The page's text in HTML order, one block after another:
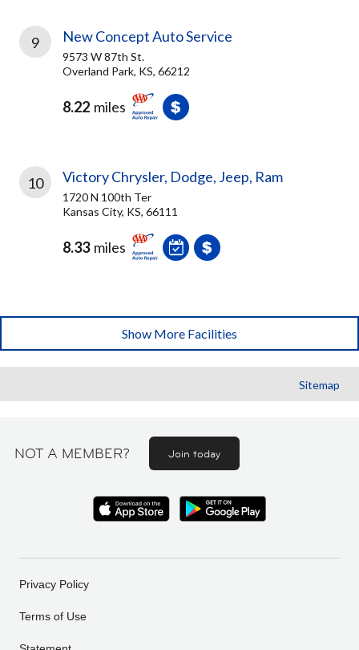
9 New Concept Auto Service
9573 W 87th St.
Overland Park, KS, 66212
8.22 miles
10 Victory Chrysler, Dodge, Jeep, Ram
1720 N 100th Ter
Kansas City, KS, 66111
8.33 miles
Show More Facilities
Sitemap
NOT A MEMBER? Join today
Privacy Policy
Terms of Use